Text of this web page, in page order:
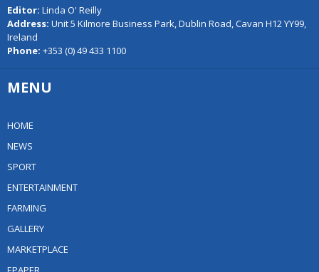
Editor: Linda O' Reilly
Address: Unit 5 Kilmore Business Park, Dublin Road, Cavan H12 YY99,
Ireland
Phone: +353 (0) 49 433 1100
MENU
HOME
NEWS
SPORT
ENTERTAINMENT
FARMING
GALLERY
MARKETPLACE